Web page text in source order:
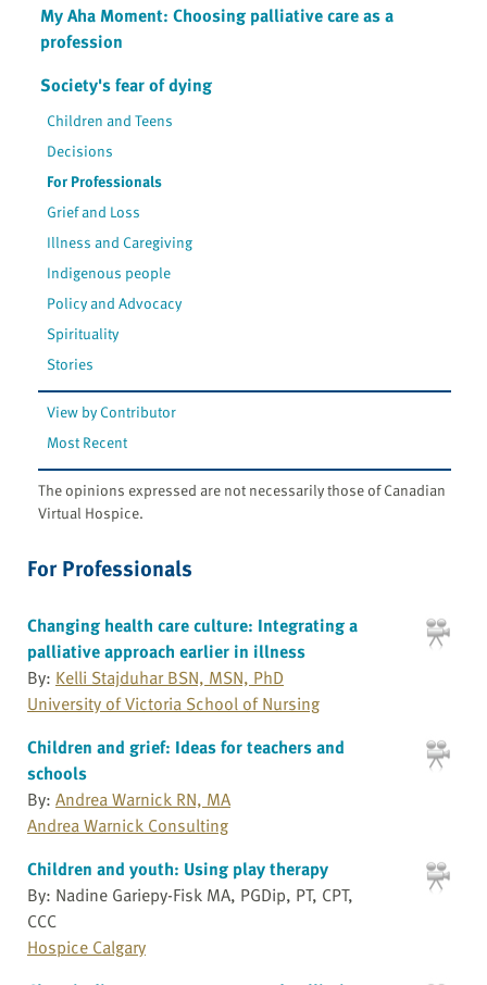
My Aha Moment: Choosing palliative care as a
profession
Society's fear of dying
Children and Teens
Decisions
For Professionals
Grief and Loss
Illness and Caregiving
Indigenous people
Policy and Advocacy
Spirituality
Stories
View by Contributor
Most Recent
The opinions expressed are not necessarily those of Canadian
Virtual Hospice.
For Professionals
Changing health care culture: Integrating a
palliative approach earlier in illness
By: Kelli Stajduhar BSN, MSN, PhD
University of Victoria School of Nursing
Children and grief: Ideas for teachers and
schools
By: Andrea Warnick RN, MA
Andrea Warnick Consulting
Children and youth: Using play therapy
By: Nadine Gariepy-Fisk MA, PGDip, PT, CPT,
CCC
Hospice Calgary